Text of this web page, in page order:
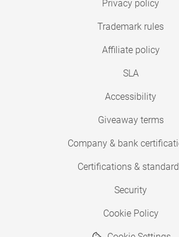
Privacy policy
Trademark rules
Affiliate policy
SLA
Accessibility
Giveaway terms
Company & bank
Certifications &
Security
Cookie Policy